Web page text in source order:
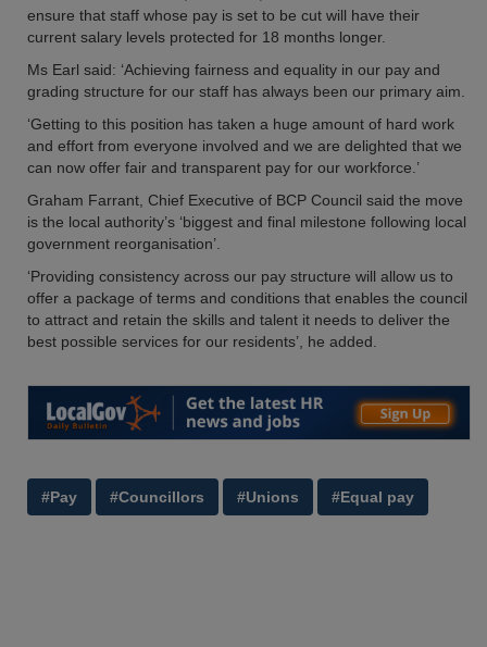
ensure that staff whose pay is set to be cut will have their
current salary levels protected for 18 months longer.
Ms Earl said: ‘Achieving fairness and equality in our pay and
grading structure for our staff has always been our primary aim.
‘Getting to this position has taken a huge amount of hard work
and effort from everyone involved and we are delighted that we
can now offer fair and transparent pay for our workforce.’
Graham Farrant, Chief Executive of BCP Council said the move
is the local authority’s ‘biggest and final milestone following local
government reorganisation’.
‘Providing consistency across our pay structure will allow us to
offer a package of terms and conditions that enables the council
to attract and retain the skills and talent it needs to deliver the
best possible services for our residents’, he added.
#Pay #Councillors #Unions #Equal pay